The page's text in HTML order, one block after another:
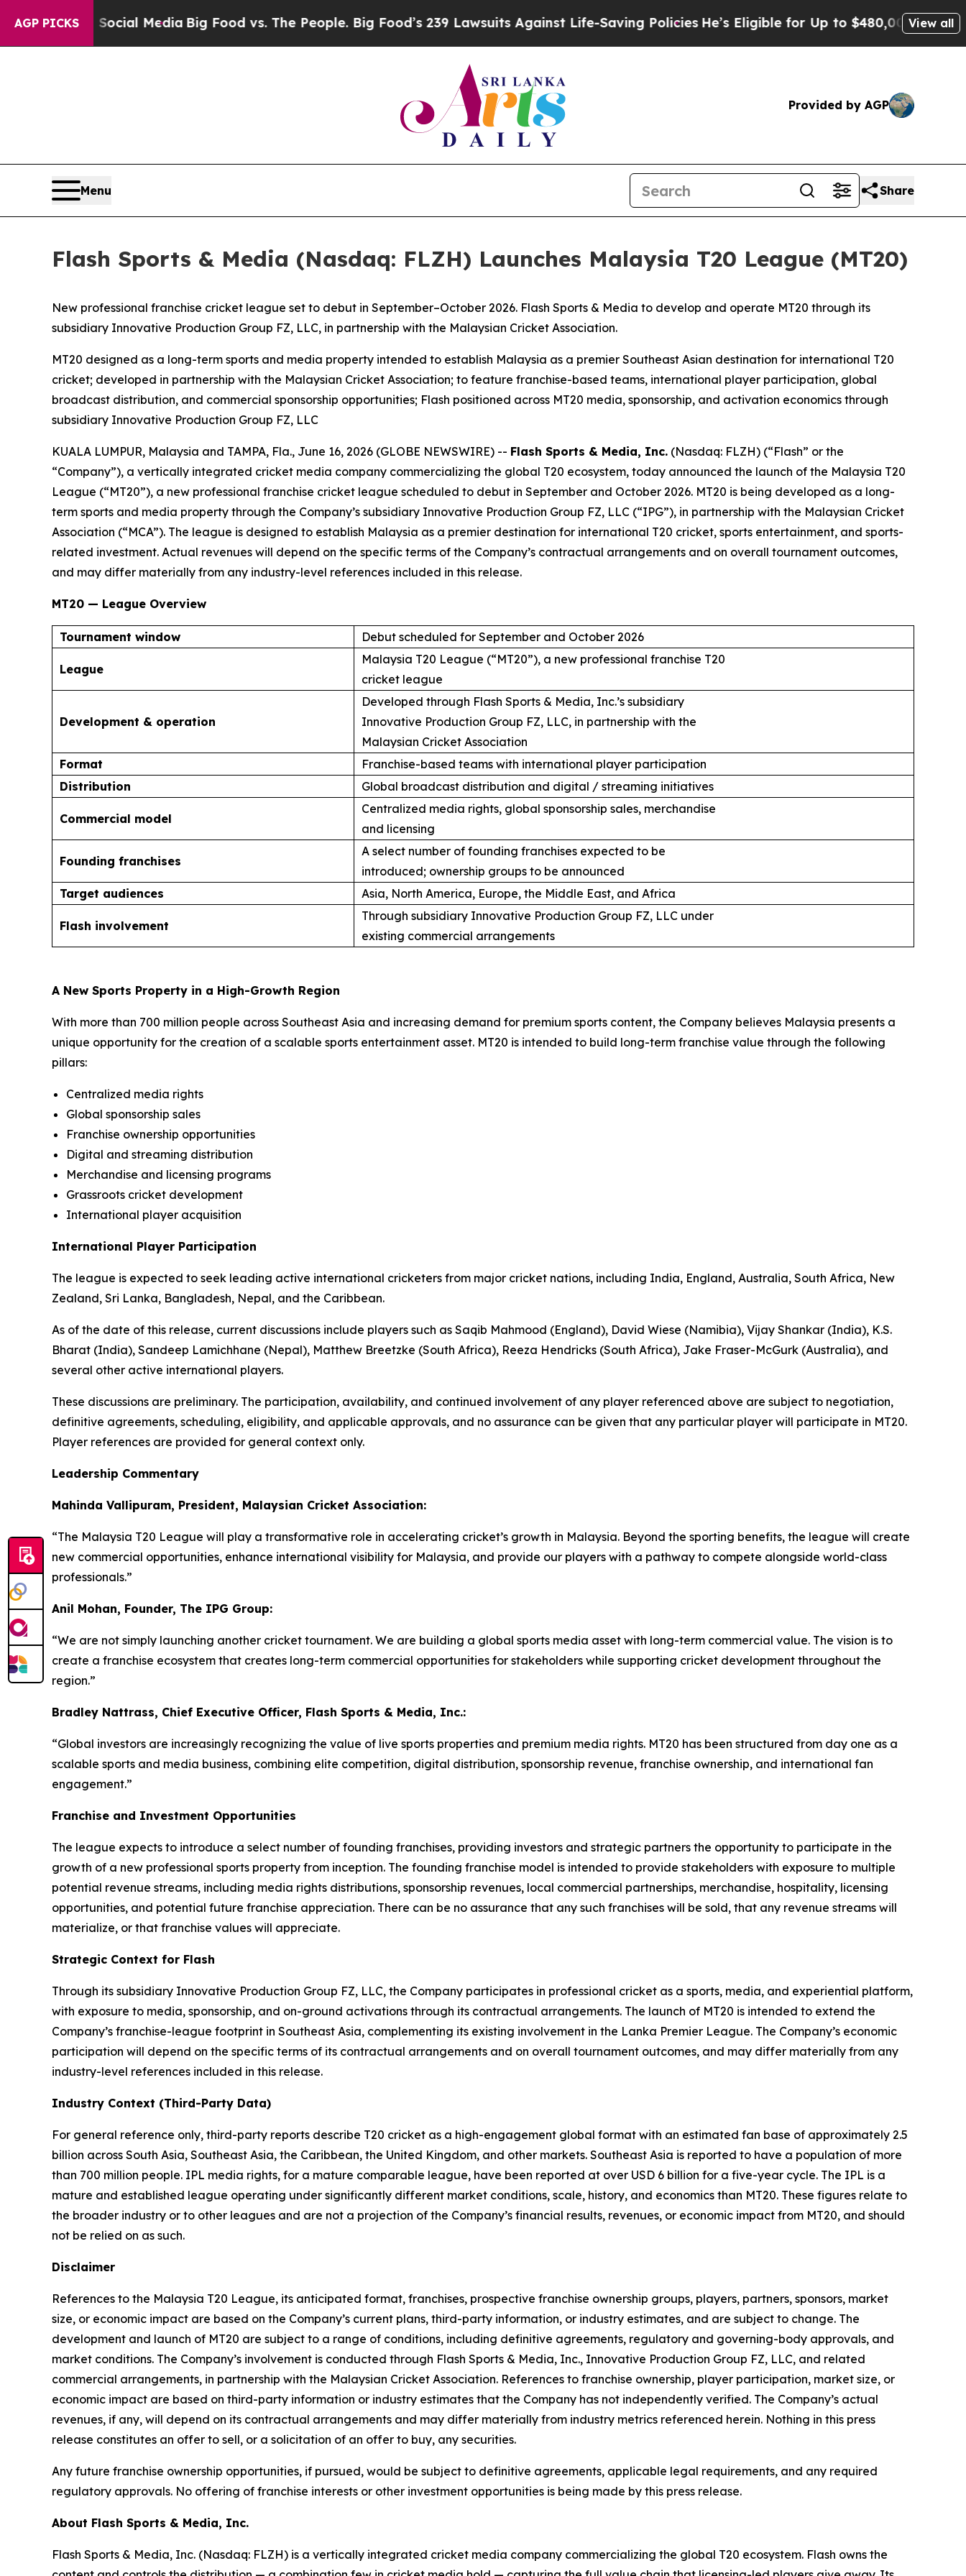
AGP PICKS
Social Media Big Food vs. The People. Big Food’s 239 Lawsuits Against Life-Saving PoliciesHe’s Eligible for Up to $480,000 After BeingView all
Provided by AGP
Menu Share
Flash Sports & Media (Nasdaq: FLZH) Launches Malaysia T20 League (MT20)
New professional franchise cricket league set to debut in September–October 2026. Flash Sports & Media to develop and operate MT20 through its
subsidiary Innovative Production Group FZ, LLC, in partnership with the Malaysian Cricket Association.
MT20 designed as a long-term sports and media property intended to establish Malaysia as a premier Southeast Asian destination for international T20
cricket; developed in partnership with the Malaysian Cricket Association; to feature franchise-based teams, international player participation, global
broadcast distribution, and commercial sponsorship opportunities; Flash positioned across MT20 media, sponsorship, and activation economics through
subsidiary Innovative Production Group FZ, LLC
KUALA LUMPUR, Malaysia and TAMPA, Fla., June 16, 2026 (GLOBE NEWSWIRE) -- Flash Sports & Media, Inc. (Nasdaq: FLZH) (“Flash” or the
“Company”), a vertically integrated cricket media company commercializing the global T20 ecosystem, today announced the launch of the Malaysia T20
League (“MT20”), a new professional franchise cricket league scheduled to debut in September and October 2026. MT20 is being developed as a long-
term sports and media property through the Company’s subsidiary Innovative Production Group FZ, LLC (“IPG”), in partnership with the Malaysian Cricket
Association (“MCA”). The league is designed to establish Malaysia as a premier destination for international T20 cricket, sports entertainment, and sports-
related investment. Actual revenues will depend on the specific terms of the Company’s contractual arrangements and on overall tournament outcomes,
and may differ materially from any industry-level references included in this release.
MT20 — League Overview
Tournament window Debut scheduled for September and October 2026
League
Malaysia T20 League (“MT20”), a new professional franchise T20
cricket league
Development & operation
Developed through Flash Sports & Media, Inc.’s subsidiary
Innovative Production Group FZ, LLC, in partnership with the
Malaysian Cricket Association
Format
Franchise-based teams with international player participation
Distribution
Global broadcast distribution and digital / streaming initiatives
Commercial model
Centralized media rights, global sponsorship sales, merchandise
and licensing
Founding franchises
A select number of founding franchises expected to be
introduced; ownership groups to be announced
Target audiences
Asia, North America, Europe, the Middle East, and Africa
Flash involvement
Through subsidiary Innovative Production Group FZ, LLC under
existing commercial arrangements
A New Sports Property in a High-Growth Region
With more than 700 million people across Southeast Asia and increasing demand for premium sports content, the Company believes Malaysia presents a
unique opportunity for the creation of a scalable sports entertainment asset. MT20 is intended to build long-term franchise value through the following
pillars:
Centralized media rights
Global sponsorship sales
Franchise ownership opportunities
Digital and streaming distribution
Merchandise and licensing programs
Grassroots cricket development
International player acquisition
International Player Participation
The league is expected to seek leading active international cricketers from major cricket nations, including India, England, Australia, South Africa, New
Zealand, Sri Lanka, Bangladesh, Nepal, and the Caribbean.
As of the date of this release, current discussions include players such as Saqib Mahmood (England), David Wiese (Namibia), Vijay Shankar (India), K.S.
Bharat (India), Sandeep Lamichhane (Nepal), Matthew Breetzke (South Africa), Reeza Hendricks (South Africa), Jake Fraser-McGurk (Australia), and
several other active international players.
These discussions are preliminary. The participation, availability, and continued involvement of any player referenced above are subject to negotiation,
definitive agreements, scheduling, eligibility, and applicable approvals, and no assurance can be given that any particular player will participate in MT20.
Player references are provided for general context only.
Leadership Commentary
Mahinda Vallipuram, President, Malaysian Cricket Association:
“The Malaysia T20 League will play a transformative role in accelerating cricket’s growth in Malaysia. Beyond the sporting benefits, the league will create
new commercial opportunities, enhance international visibility for Malaysia, and provide our players with a pathway to compete alongside world-class
professionals.”
Anil Mohan, Founder, The IPG Group:
“We are not simply launching another cricket tournament. We are building a global sports media asset with long-term commercial value. The vision is to
create a franchise ecosystem that creates long-term commercial opportunities for stakeholders while supporting cricket development throughout the
region.”
Bradley Nattrass, Chief Executive Officer, Flash Sports & Media, Inc.:
“Global investors are increasingly recognizing the value of live sports properties and premium media rights. MT20 has been structured from day one as a
scalable sports and media business, combining elite competition, digital distribution, sponsorship revenue, franchise ownership, and international fan
engagement.”
Franchise and Investment Opportunities
The league expects to introduce a select number of founding franchises, providing investors and strategic partners the opportunity to participate in the
growth of a new professional sports property from inception. The founding franchise model is intended to provide stakeholders with exposure to multiple
potential revenue streams, including media rights distributions, sponsorship revenues, local commercial partnerships, merchandise, hospitality, licensing
opportunities, and potential future franchise appreciation. There can be no assurance that any such franchises will be sold, that any revenue streams will
materialize, or that franchise values will appreciate.
Strategic Context for Flash
Through its subsidiary Innovative Production Group FZ, LLC, the Company participates in professional cricket as a sports, media, and experiential platform,
with exposure to media, sponsorship, and on-ground activations through its contractual arrangements. The launch of MT20 is intended to extend the
Company’s franchise-league footprint in Southeast Asia, complementing its existing involvement in the Lanka Premier League. The Company’s economic
participation will depend on the specific terms of its contractual arrangements and on overall tournament outcomes, and may differ materially from any
industry-level references included in this release.
Industry Context (Third-Party Data)
For general reference only, third-party reports describe T20 cricket as a high-engagement global format with an estimated fan base of approximately 2.5
billion across South Asia, Southeast Asia, the Caribbean, the United Kingdom, and other markets. Southeast Asia is reported to have a population of more
than 700 million people. IPL media rights, for a mature comparable league, have been reported at over USD 6 billion for a five-year cycle. The IPL is a
mature and established league operating under significantly different market conditions, scale, history, and economics than MT20. These figures relate to
the broader industry or to other leagues and are not a projection of the Company’s financial results, revenues, or economic impact from MT20, and should
not be relied on as such.
Disclaimer
References to the Malaysia T20 League, its anticipated format, franchises, prospective franchise ownership groups, players, partners, sponsors, market
size, or economic impact are based on the Company’s current plans, third-party information, or industry estimates, and are subject to change. The
development and launch of MT20 are subject to a range of conditions, including definitive agreements, regulatory and governing-body approvals, and
market conditions. The Company’s involvement is conducted through Flash Sports & Media, Inc., Innovative Production Group FZ, LLC, and related
commercial arrangements, in partnership with the Malaysian Cricket Association. References to franchise ownership, player participation, market size, or
economic impact are based on third-party information or industry estimates that the Company has not independently verified. The Company’s actual
revenues, if any, will depend on its contractual arrangements and may differ materially from industry metrics referenced herein. Nothing in this press
release constitutes an offer to sell, or a solicitation of an offer to buy, any securities.
Any future franchise ownership opportunities, if pursued, would be subject to definitive agreements, applicable legal requirements, and any required
regulatory approvals. No offering of franchise interests or other investment opportunities is being made by this press release.
About Flash Sports & Media, Inc.
Flash Sports & Media, Inc. (Nasdaq: FLZH) is a vertically integrated cricket media company commercializing the global T20 ecosystem. Flash owns the